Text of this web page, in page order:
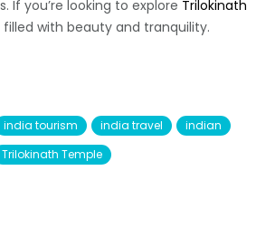
you’re looking to explore Trilokinath
with beauty and tranquility.
india tourism india travel
indian
Trilokinath Temple